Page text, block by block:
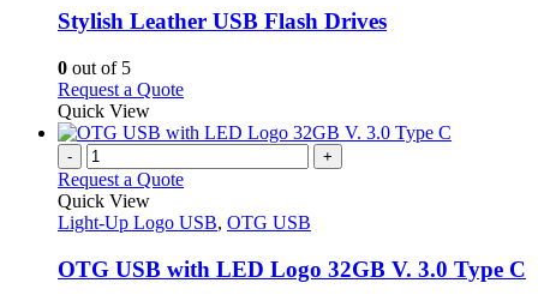
may
the
product
page
variants.
be
chosen
on
the
product
page
Stylish Leather USB Flash Drives
0 out of 5
Request a QuoteThis
has
variants.
options
be
chosen
Quick View
- +
Request a Quote
Quick View
Light-Up Logo USB, OTG USB
OTG USB with LED Logo 32GB V. 3.0 Type C